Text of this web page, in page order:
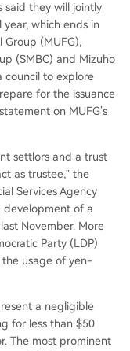
most notable exam
State Department
stringent ne
focusing on
enhanced risk man
certification
said they will jointly
year, which ends in
Group (MUFG),
(SMBC) and Mizuho
council to explore
for the issuance
on MUFG’s
settlors and a trust
as trustee,” the
Services Agency
development of a
November. More
Party (LDP)
usage of yen-
a negligible
for less than $50
The most prominent